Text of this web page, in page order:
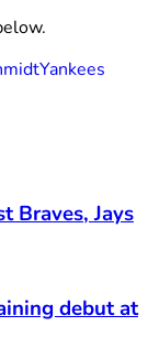
Yankees
Braves, Jays
debut at